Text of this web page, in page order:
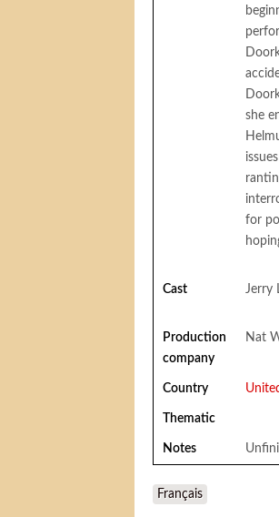
she
for
Cast Jerry
Production
company
Nat
Country
Thematic
Notes
Français